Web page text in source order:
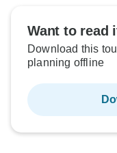
Want to read
Download this
planning offline